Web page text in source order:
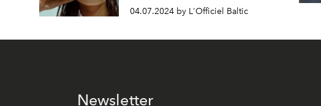
04.07.2024 by L'Officiel Baltic
Newsletter